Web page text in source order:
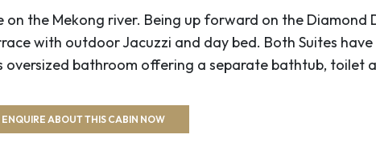
north, Prasat
–
in Battambang
on the Mekong river. Being up forward on the
with outdoor Jacuzzi and day bed. Both Suites
oversized bathroom offering a separate bathtub, toilet
ENQUIRE ABOUT THIS CABIN NOW